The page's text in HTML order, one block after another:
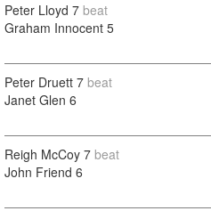
Peter Lloyd 7 beat
Graham Innocent 5
Peter Druett 7 beat
Janet Glen 6
Reigh McCoy 7 beat
John Friend 6